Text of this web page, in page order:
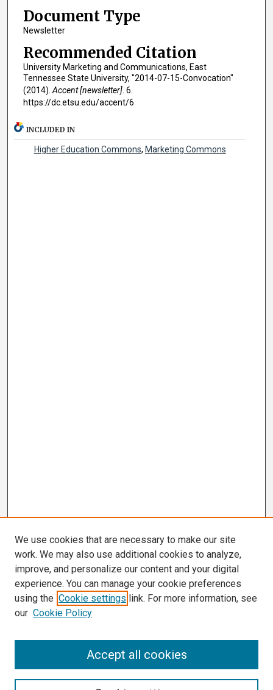
Document Type
Newsletter
Recommended Citation
University Marketing and Communications, East
Tennessee State University, "2014-07-15-Convocation"
(2014). Accent [newsletter]. 6.
https://dc.etsu.edu/accent/6
INCLUDED IN
Higher Education Commons, Marketing Commons
We use cookies that are necessary to make our site
work. We may also use additional cookies to analyze,
improve, and personalize our content and your digital
experience. You can manage your cookie preferences
using the Cookie settings link. For more information, see
our Cookie Policy
Accept all cookies